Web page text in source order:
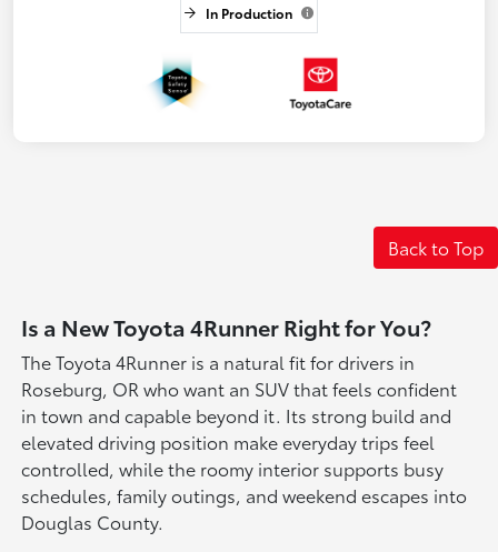
In Production
Back to Top
Is a New Toyota 4Runner Right for You?
The Toyota 4Runner is a natural fit for drivers in
Roseburg, OR who want an SUV that feels confident
in town and capable beyond it. Its strong build and
elevated driving position make everyday trips feel
controlled, while the roomy interior supports busy
schedules, family outings, and weekend escapes into
Douglas County.